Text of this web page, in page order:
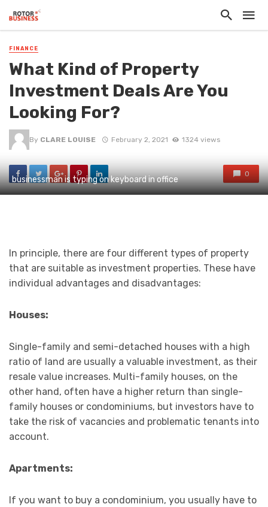
FINANCE
What Kind of Property
Investment Deals Are You
Looking For?
By CLARE LOUISE February 2, 2021 1324 views
0
businessman is typing on keyboard in office
In principle, there are four different types of property
that are suitable as investment properties. These have
individual advantages and disadvantages:
Houses:
Single-family and semi-detached houses with a high
ratio of land are usually a valuable investment, as their
resale value increases. Multi-family houses, on the
other hand, often have a higher return than single-
family houses or condominiums, but investors have to
take the risk of vacancies and problematic tenants into
account.
Apartments:
If you want to buy a condominium, you usually have to